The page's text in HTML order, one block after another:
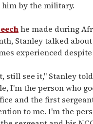
by the military.
he made during
Stanley talked
experienced
still see it," Stanley
I'm the person who
and the first
to me. I'm the